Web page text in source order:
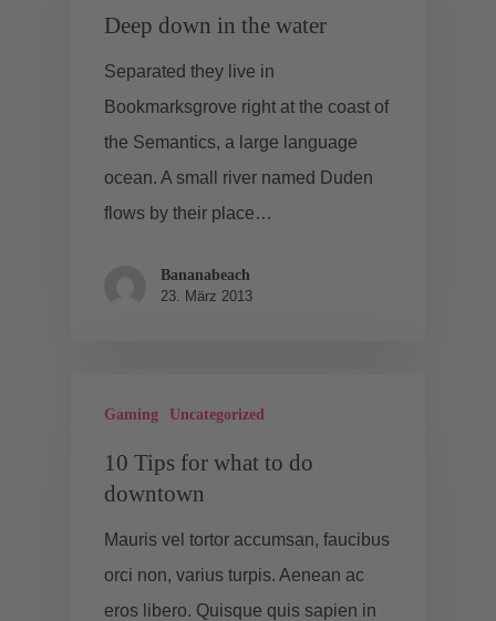
Deep down in the water
Separated they live in
Bookmarksgrove right at the coast of
the Semantics, a large language
ocean. A small river named Duden
flows by their place…
Bananabeach
23. März 2013
Gaming Uncategorized
10 Tips for what to do
downtown
Mauris vel tortor accumsan, faucibus
orci non, varius turpis. Aenean ac
eros libero. Quisque quis sapien in